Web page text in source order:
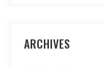
ARCHIVES